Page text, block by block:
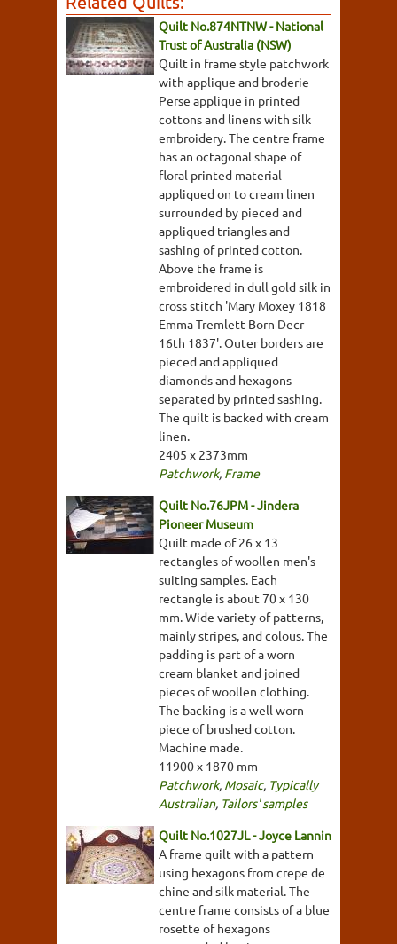
Quilt No.874NTNW - National
Trust of Australia (NSW)
Quilt in frame style patchwork
with applique and broderie
Perse applique in printed
cottons and linens with silk
embroidery. The centre frame
has an octagonal shape of
floral printed material
appliqued on to cream linen
surrounded by pieced and
appliqued triangles and
sashing of printed cotton.
Above the frame is
embroidered in dull gold silk in
cross stitch 'Mary Moxey 1818
Emma Tremlett Born Decr
16th 1837'. Outer borders are
pieced and appliqued
diamonds and hexagons
separated by printed sashing.
The quilt is backed with cream
linen.
2405 x 2373mm
Patchwork, Frame
Quilt No.76JPM - Jindera
Pioneer Museum
Quilt made of 26 x 13
rectangles of woollen men's
suiting samples. Each
rectangle is about 70 x 130
mm. Wide variety of patterns,
mainly stripes, and colous. The
padding is part of a worn
cream blanket and joined
pieces of woollen clothing.
The backing is a well worn
piece of brushed cotton.
Machine made.
11900 x 1870 mm
Patchwork, Mosaic, Typically
Australian, Tailors' samples
Quilt No.1027JL - Joyce Lannin
A frame quilt with a pattern
using hexagons from crepe de
chine and silk material. The
centre frame consists of a blue
rosette of hexagons